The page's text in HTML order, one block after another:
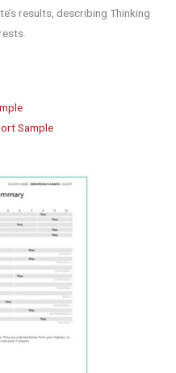
results, describing Thinking
Sample